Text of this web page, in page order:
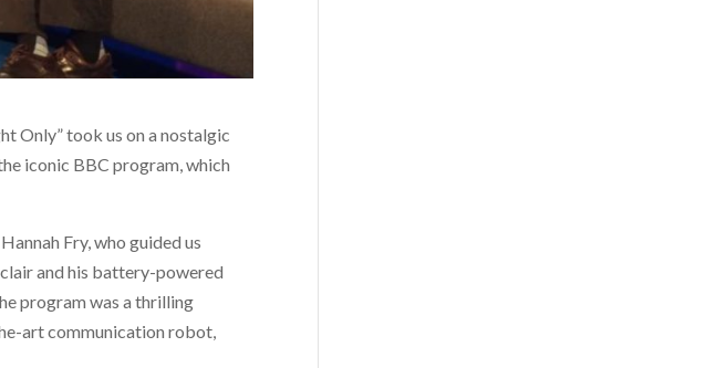
Only” took us on a nostalgic
iconic BBC program, which
Fry, who guided us
and his battery-powered
program was a thrilling
art communication robot,